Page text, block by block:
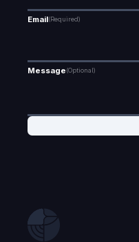
Email(Required)
Message(Optional)